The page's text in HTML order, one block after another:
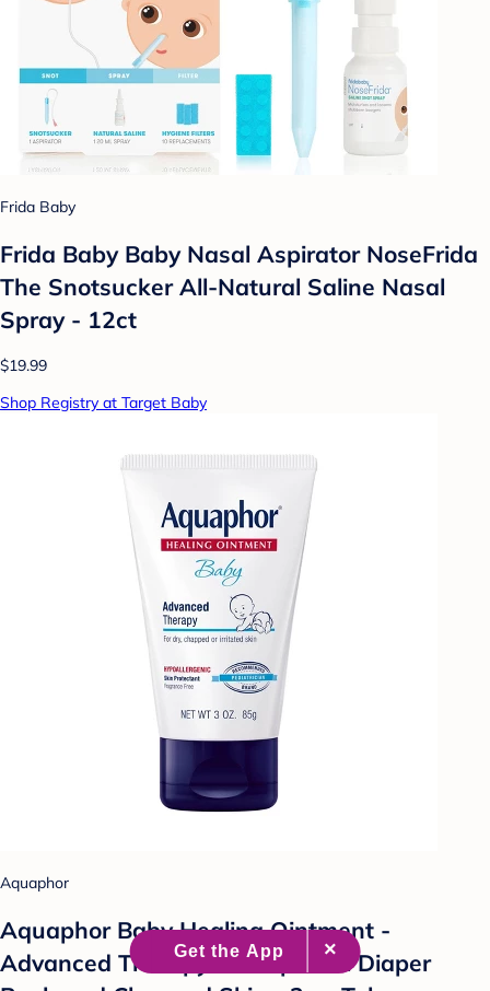
Frida Baby
Frida Baby Baby Nasal Aspirator NoseFrida
The Snotsucker All-Natural Saline Nasal
Spray - 12ct
$19.99
Shop Registry at Target Baby
Aquaphor
Aquaphor Baby Healing Ointment -
Advanced Therapy to Help Heal Diaper